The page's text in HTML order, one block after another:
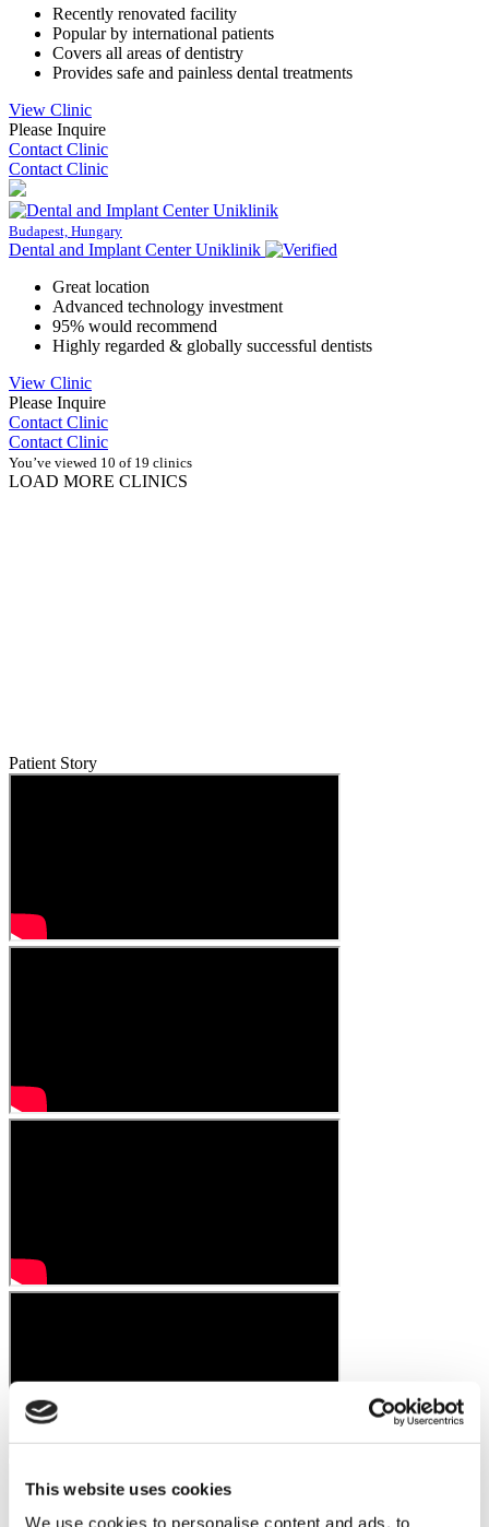
This website uses cookies
We use cookies to personalise content and ads, to
Recently renovated facility
Popular by international patients
Covers all areas of dentistry
Provides safe and painless dental treatments
View Clinic
Please Inquire
Contact Clinic
Contact Clinic
Budapest, Hungary
Dental and Implant Center Uniklinik
Great location
Advanced technology investment
95% would recommend
Highly regarded & globally successful dentists
View Clinic
Please Inquire
Contact Clinic
Contact Clinic
You’ve viewed 10 of 19 clinics
LOAD MORE CLINICS
Patient Story